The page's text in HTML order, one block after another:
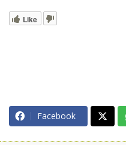
Like
Facebook